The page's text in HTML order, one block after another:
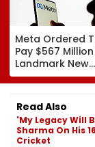
Meta Ordered
Pay $567
Landmark New
Mexico Court
Over Harm To
Young
Facebook Users
Read Also
'My Legacy Will
Sharma On His
Cricket